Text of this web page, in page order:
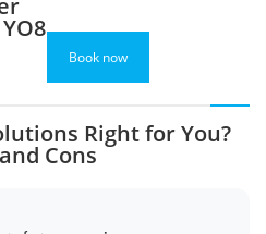
Book now
Right for You?
Cons